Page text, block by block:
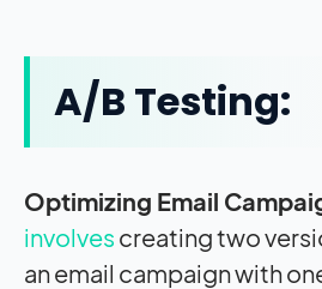
A/B Testing:
Optimizing Email
involves creating two
an email campaign with